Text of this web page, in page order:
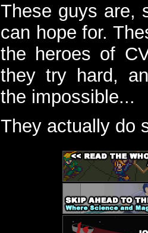
These guys are,
can hope for.
the heroes of
they try hard,
the impossible...
They actually do